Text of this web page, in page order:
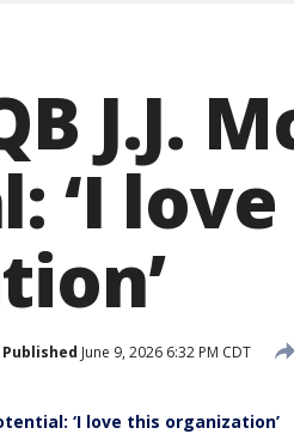
J.J.
‘I
Published June 9, 2026 6:32 PM CDT
‘I love this organization’